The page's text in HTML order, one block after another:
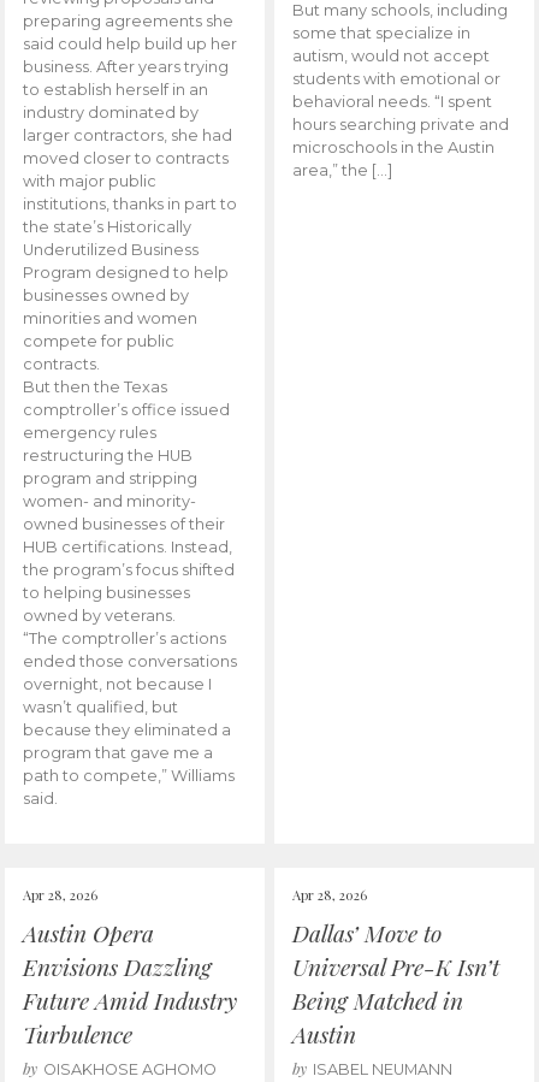
preparing agreements she
said could help build up her
business. After years trying
to establish herself in an
industry dominated by
larger contractors, she had
moved closer to contracts
with major public
institutions, thanks in part to
the state’s Historically
Underutilized Business
Program designed to help
businesses owned by
minorities and women
compete for public
contracts.
But then the Texas
comptroller’s office issued
emergency rules
restructuring the HUB
program and stripping
women- and minority-
owned businesses of their
HUB certifications. Instead,
the program’s focus shifted
to helping businesses
owned by veterans.
“The comptroller’s actions
ended those conversations
overnight, not because I
wasn’t qualified, but
because they eliminated a
program that gave me a
path to compete,” Williams
said.
But many schools, including
some that specialize in
autism, would not accept
students with emotional or
behavioral needs. “I spent
hours searching private and
microschools in the Austin
area,” the […]
Apr 28, 2026
Austin Opera
Envisions Dazzling
Future Amid Industry
Turbulence
by OISAKHOSE AGHOMO
Apr 28, 2026
Dallas’ Move to
Universal Pre-K Isn’t
Being Matched in
Austin
by ISABEL NEUMANN